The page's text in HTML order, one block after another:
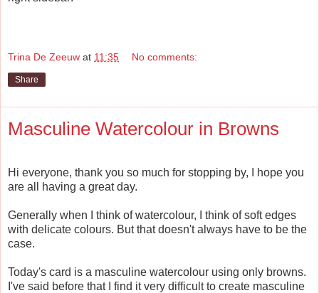
Trina De Zeeuw at 11:35 No comments:
Share
Masculine Watercolour in Browns
Hi everyone, thank you so much for stopping by, I hope you
are all having a great day.
Generally when I think of watercolour, I think of soft edges
with delicate colours. But that doesn't always have to be the
case.
Today's card is a masculine watercolour using only browns.
I've said before that I find it very difficult to create masculine